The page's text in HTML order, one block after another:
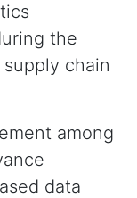
the
chain
among
data